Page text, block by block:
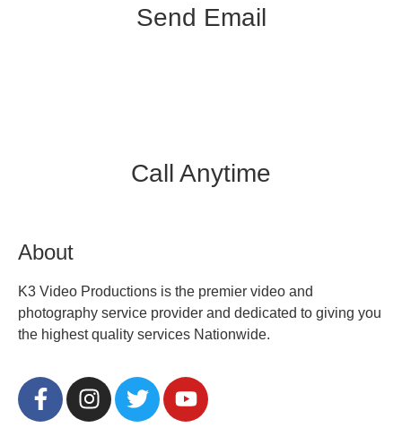
Send Email
Call Anytime
About
K3 Video Productions is the premier video and
photography service provider and dedicated to giving you
the highest quality services Nationwide.